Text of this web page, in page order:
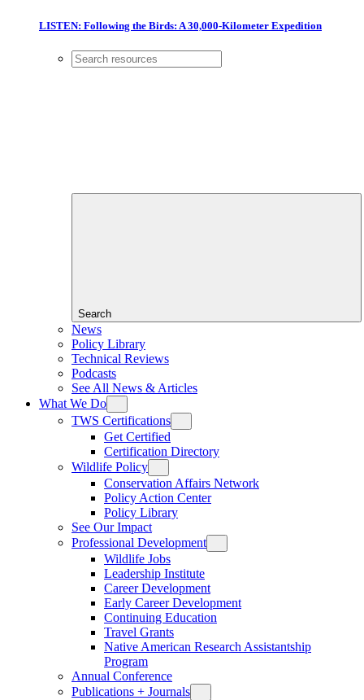
LISTEN: Following the Birds: A 30,000-Kilometer Expedition
Search
News
Policy Library
Technical Reviews
Podcasts
See All News & Articles
What We Do
TWS Certifications
Get Certified
Certification Directory
Wildlife Policy
Conservation Affairs Network
Policy Action Center
Policy Library
See Our Impact
Professional Development
Wildlife Jobs
Leadership Institute
Career Development
Early Career Development
Continuing Education
Travel Grants
Native American Research Assistantship
Program
Annual Conference
Publications + Journals